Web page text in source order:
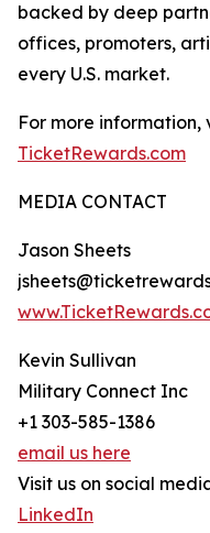
backed by deep
offices, promoters,
every U.S. market.
For more information,
TicketRewards.com
MEDIA CONTACT
Jason Sheets
Kevin Sullivan
Military Connect Inc
+1 303-585-1386
email us here
Visit us on social
LinkedIn